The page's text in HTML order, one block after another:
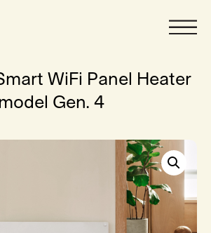
WiFi Panel Heater
Gen. 4